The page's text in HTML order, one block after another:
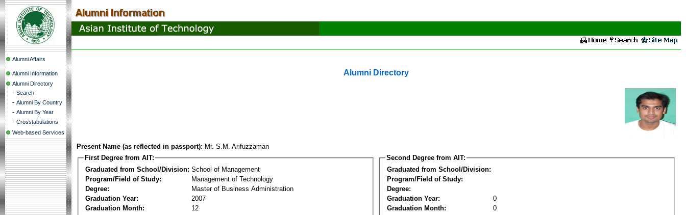
Alumni Affairs
Alumni Information
Alumni Directory
- Search
- Alumni By Country
- Alumni By Year
- Crosstabulations
Web-based Services
Alumni Directory
Present Name (as reflected in passport): Mr. S.M. Arifuzzaman
First Degree from AIT:
Graduated from School/Division: School of Management
Program/Field of Study:
Management of Technology
Degree:
Master of Business Administration
Graduation Year:
2007
Graduation Month:
12
Second Degree from AIT:
Graduated from School/Division:
Program/Field of Study:
Degree:
Graduation Year:
0
Graduation Month:
0